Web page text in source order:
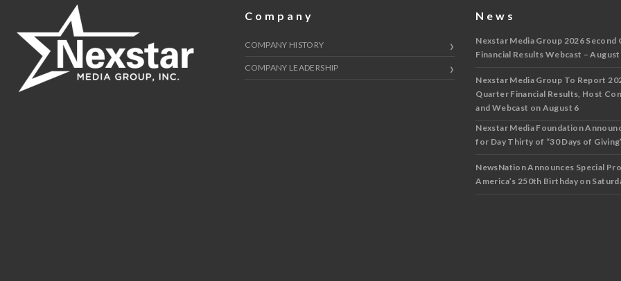
Company
COMPANY HISTORY
COMPANY LEADERSHIP
News
Nexstar Media Group 2026 Second
Financial Results Webcast – August
Nexstar Media Group To Report
Quarter Financial Results, Host
and Webcast on August 6
Nexstar Media Foundation
for Day Thirty of “30 Days of
NewsNation Announces Special
America’s 250th Birthday on